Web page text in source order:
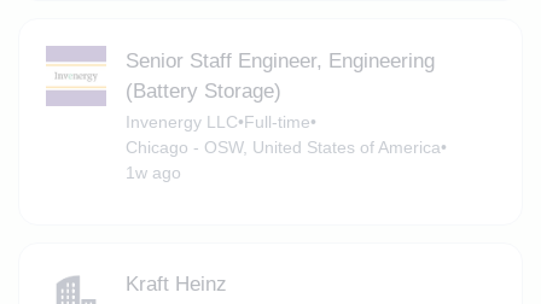
Senior Staff Engineer, Engineering
(Battery Storage)
Invenergy LLC•Full-time•
Chicago - OSW, United States of America•
1w ago
Kraft Heinz